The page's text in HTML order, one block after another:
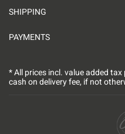
SHIPPING
PAYMENTS
* All prices incl. value added tax
cash on delivery fee, if not